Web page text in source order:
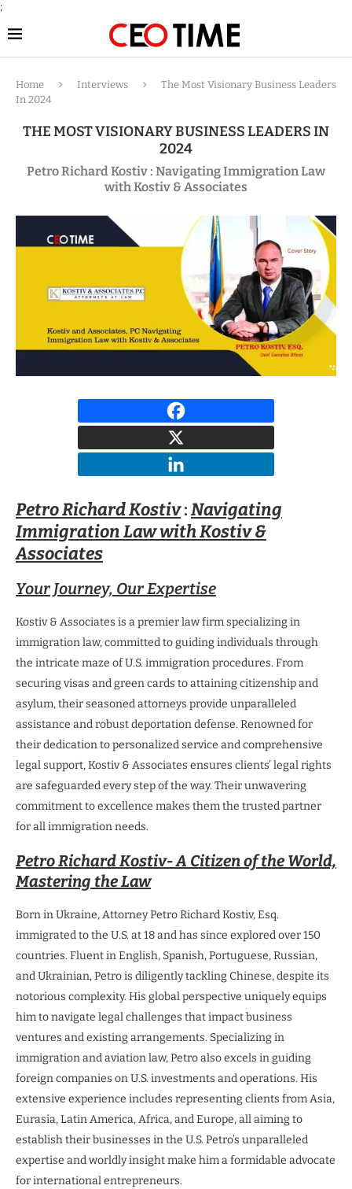
;
Home Interviews
The Most Visionary Business Leaders
In 2024
THE MOST VISIONARY BUSINESS LEADERS IN
2024
Petro Richard Kostiv : Navigating Immigration Law
with Kostiv & Associates
Petro Richard Kostiv:Navigating
Immigration Law with Kostiv &
Associates
Your Journey, Our Expertise
Kostiv & Associates is a premier law firm specializing in
immigration law, committed to guiding individuals through
the intricate maze of U.S. immigration procedures. From
securing visas and green cards to attaining citizenship and
asylum, their seasoned attorneys provide unparalleled
assistance and robust deportation defense. Renowned for
their dedication to personalized service and comprehensive
legal support, Kostiv & Associates ensures clients’ legal rights
are safeguarded every step of the way. Their unwavering
commitment to excellence makes them the trusted partner
for all immigration needs.
Petro Richard Kostiv- A Citizen of the World,
Mastering the Law
Born in Ukraine, Attorney Petro Richard Kostiv, Esq.
immigrated to the U.S. at 18 and has since explored over 150
countries. Fluent in English, Spanish, Portuguese, Russian,
and Ukrainian, Petro is diligently tackling Chinese, despite its
notorious complexity. His global perspective uniquely equips
him to navigate legal challenges that impact business
ventures and existing arrangements. Specializing in
immigration and aviation law, Petro also excels in guiding
foreign companies on U.S. investments and operations. His
extensive experience includes representing clients from Asia,
Eurasia, Latin America, Africa, and Europe, all aiming to
establish their businesses in the U.S. Petro’s unparalleled
expertise and worldly insight make him a formidable advocate
for international entrepreneurs.